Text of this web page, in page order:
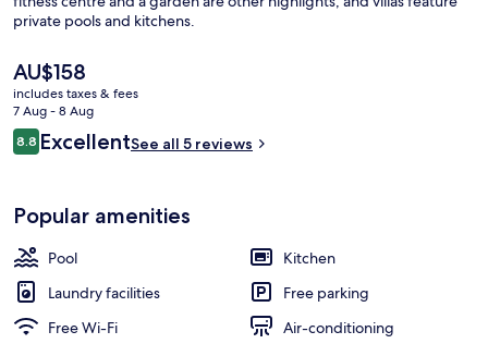
Exclusive Villa, Ocean View | Bathroom
private pools and kitchens.
The
current
price
is
AU$158
AU$158
includes taxes & fees
7 Aug - 8 Aug
Reviews
8.88.8 out of 10
ExcellentSee all 5 reviews
Popular amenities
Pool
Kitchen
Laundry facilities
Free parking
Free Wi-Fi
Air-conditioning